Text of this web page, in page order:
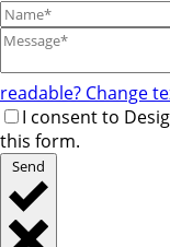
readable? Change
I consent to
this form.
Send